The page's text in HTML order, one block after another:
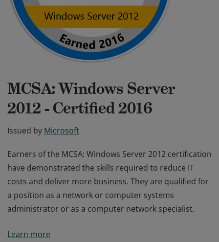
MCSA: Windows Server
2012 - Certified 2016
Issued by Microsoft
Earners of the MCSA: Windows Server 2012 certification
have demonstrated the skills required to reduce IT
costs and deliver more business. They are qualified for
a position as a network or computer systems
administrator or as a computer network specialist.
have demonstrated the skills required to reduce IT
Learn more